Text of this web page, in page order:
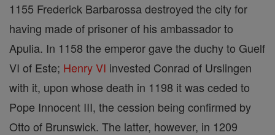
1155 Frederick Barbarossa destroyed the city for
having made of prisoner of his ambassador to
Apulia. In 1158 the emperor gave the duchy to Guelf
VI of Este; Henry VI invested Conrad of Urslingen
with it, upon whose death in 1198 it was ceded to
Pope Innocent III, the cession being confirmed by
Otto of Brunswick. The latter, however, in 1209